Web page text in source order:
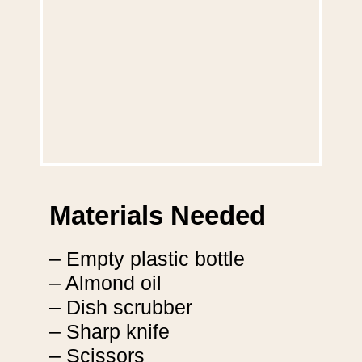
Materials Needed
– Empty plastic bottle
– Almond oil
– Dish scrubber
– Sharp knife
– Scissors